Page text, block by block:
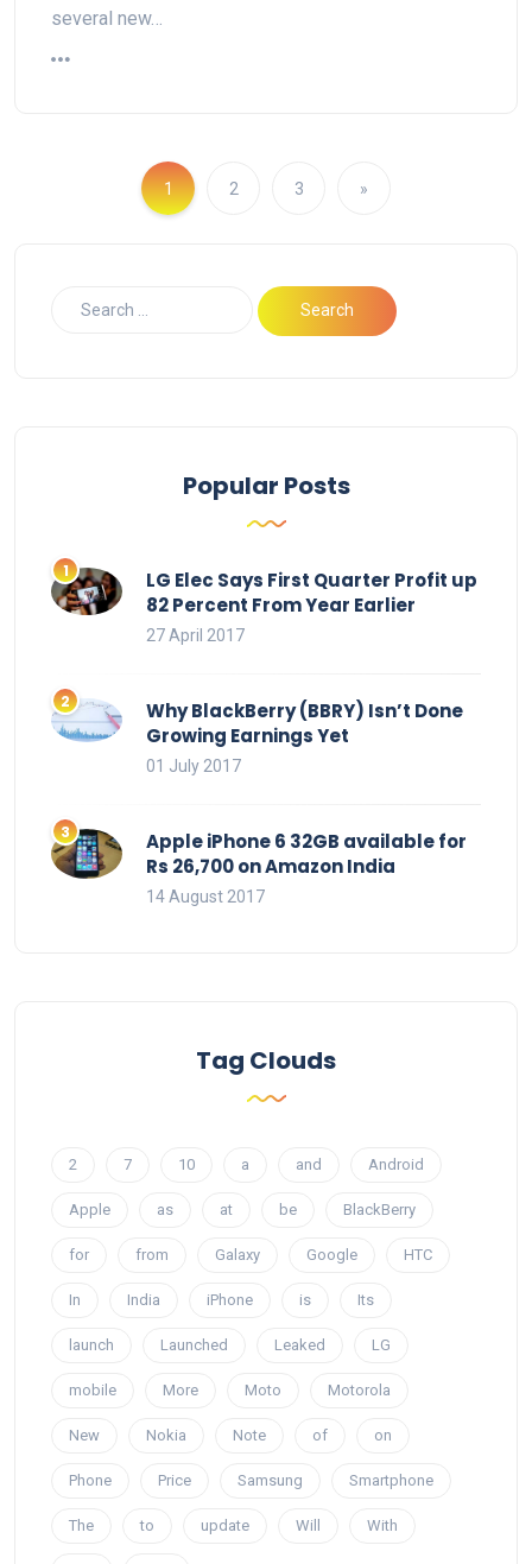
several new…
1 2 3 »
Popular Posts
LG Elec Says First Quarter Profit up
82 Percent From Year Earlier
27 April 2017
Why BlackBerry (BBRY) Isn’t Done
Growing Earnings Yet
01 July 2017
Apple iPhone 6 32GB available for
Rs 26,700 on Amazon India
14 August 2017
Tag Clouds
2 7 10 a and Android
Apple as at be BlackBerry
for from Galaxy Google HTC
In India iPhone is Its
launch Launched Leaked LG
mobile More Moto Motorola
New Nokia Note of on
Phone Price Samsung Smartphone
The to update Will With